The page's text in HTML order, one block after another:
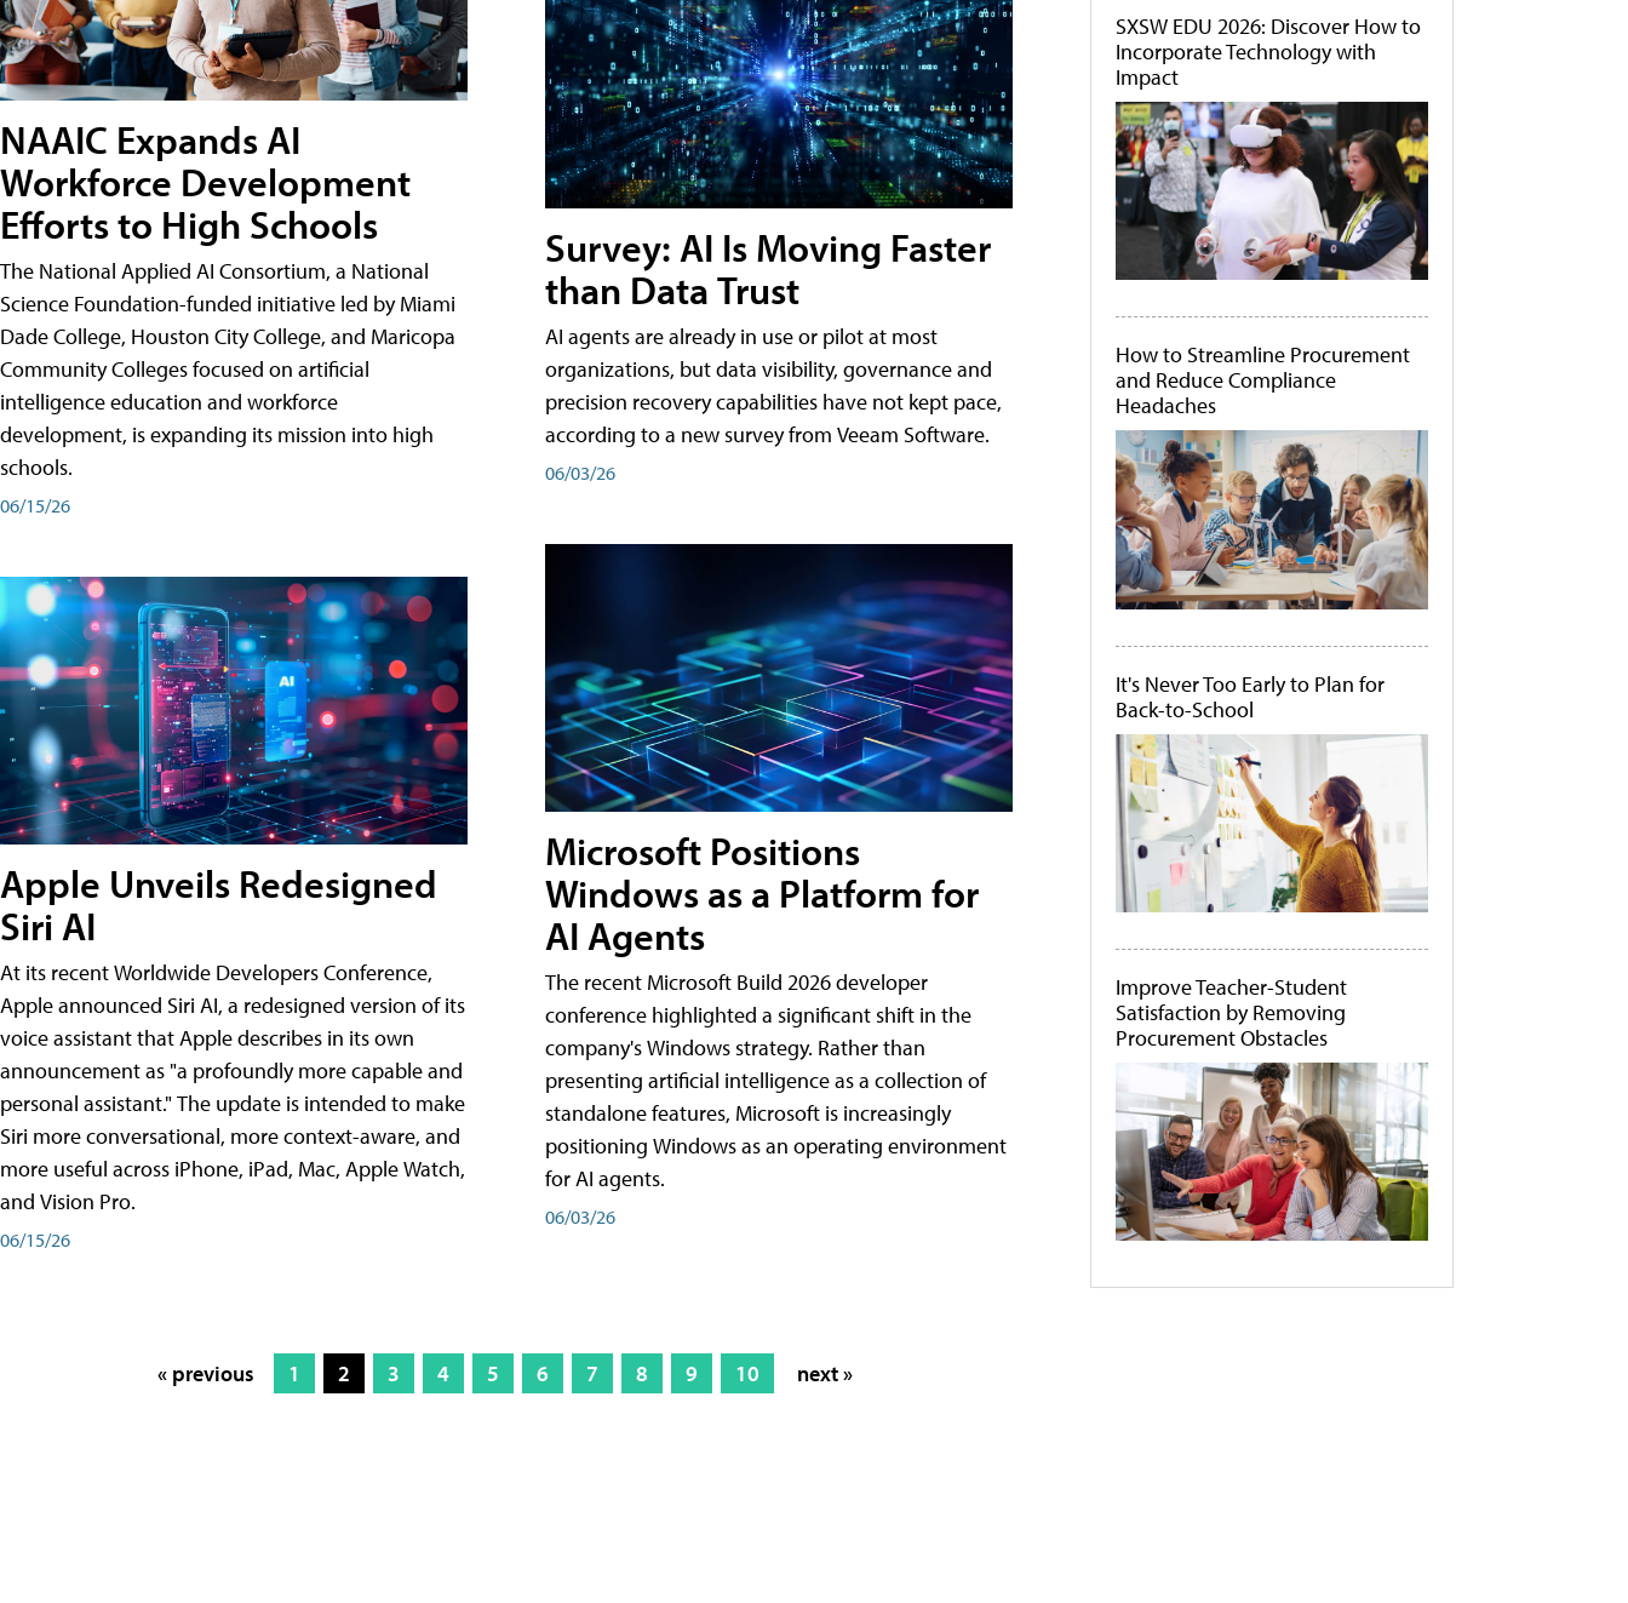
NAAIC Expands AI
Workforce Development
Efforts to High Schools
The National Applied AI Consortium, a National
Science Foundation-funded initiative led by Miami
Dade College, Houston City College, and Maricopa
Community Colleges focused on artificial
intelligence education and workforce
development, is expanding its mission into high
schools.
06/15/26
Apple Unveils Redesigned
Siri AI
At its recent Worldwide Developers Conference,
Apple announced Siri AI, a redesigned version of its
voice assistant that Apple describes in its own
announcement as "a profoundly more capable and
personal assistant." The update is intended to make
Siri more conversational, more context-aware, and
more useful across iPhone, iPad, Mac, Apple Watch,
and Vision Pro.
06/15/26
Survey: AI Is Moving Faster
than Data Trust
AI agents are already in use or pilot at most
organizations, but data visibility, governance and
precision recovery capabilities have not kept pace,
according to a new survey from Veeam Software.
06/03/26
Microsoft Positions
Windows as a Platform for
AI Agents
The recent Microsoft Build 2026 developer
conference highlighted a significant shift in the
company's Windows strategy. Rather than
presenting artificial intelligence as a collection of
standalone features, Microsoft is increasingly
positioning Windows as an operating environment
for AI agents.
06/03/26
« previous 1 2 3 4 5 6 7 8 9 10 next »
SXSW EDU 2026: Discover How to
Incorporate Technology with
Impact
How to Streamline Procurement
and Reduce Compliance
Headaches
It's Never Too Early to Plan for
Back-to-School
Improve Teacher-Student
Satisfaction by Removing
Procurement Obstacles